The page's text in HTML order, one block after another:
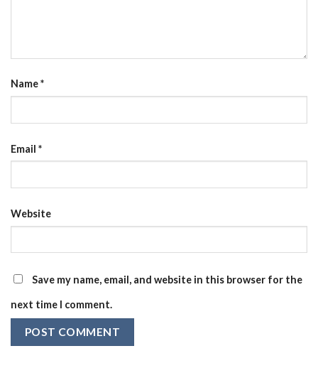
Name*
Email *
Website
Save my name, email, and website in this browser for the
next time I comment.